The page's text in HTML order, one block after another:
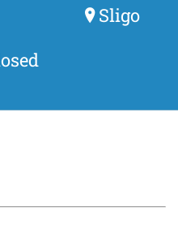
Sligo